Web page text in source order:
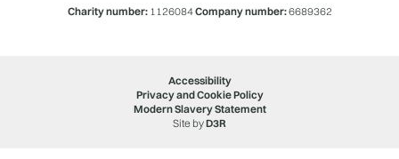
Charity number:1126084Company number:6689362
Accessibility
Privacy and Cookie Policy
Modern Slavery Statement
Site byD3R